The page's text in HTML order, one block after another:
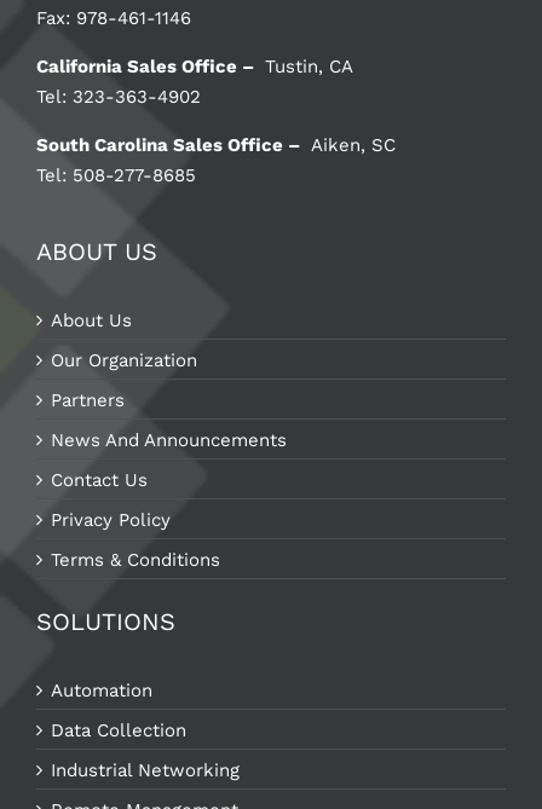
Fax: 978-461-1146
California Sales Office – Tustin, CA
Tel: 323-363-4902
South Carolina Sales Office – Aiken, SC
Tel: 508-277-8685
ABOUT US
About Us
Our Organization
Partners
News And Announcements
Contact Us
Privacy Policy
Terms & Conditions
SOLUTIONS
Automation
Data Collection
Industrial Networking